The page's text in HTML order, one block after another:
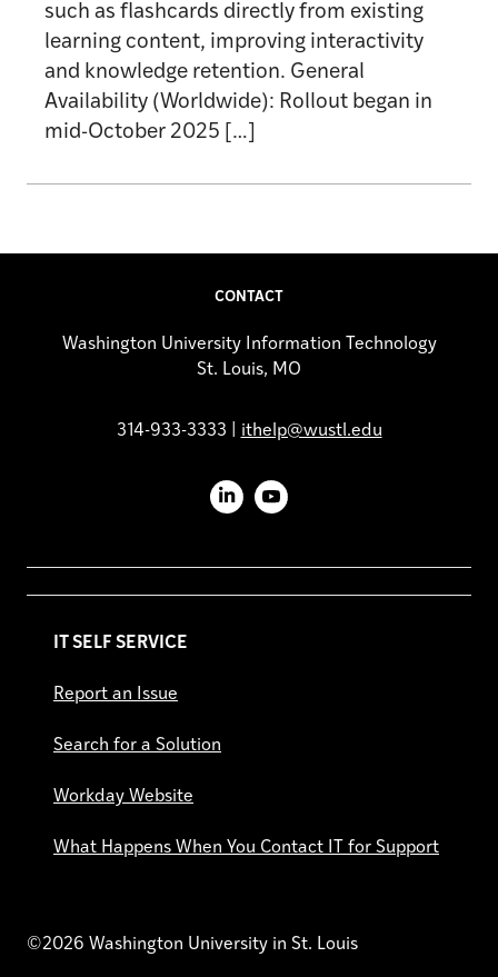
such as flashcards directly from existing
learning content, improving interactivity
and knowledge retention. General
Availability (Worldwide): Rollout began in
mid-October 2025 […]
CONTACT
Washington University Information Technology
St. Louis, MO
314-933-3333 | ithelp@wustl.edu
LinkedInYouTube
IT SELF SERVICE
Report an Issue
Search for a Solution
Workday Website
What Happens When You Contact IT for Support
©2026 Washington University in St. Louis